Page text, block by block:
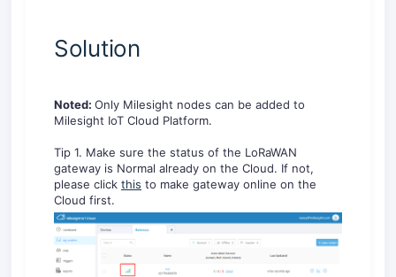
Solution
Noted: Only Milesight nodes can be added to
Milesight IoT Cloud Platform.
Tip 1. Make sure the status of the LoRaWAN
gateway is Normal already on the Cloud. If not,
please click this to make gateway online on the
Cloud first.